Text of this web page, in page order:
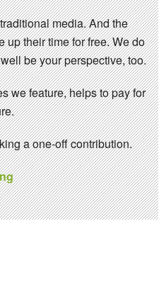
media. And the
up their time for free. We do
be your perspective, too.
we feature, helps to pay for
a one-off contribution.